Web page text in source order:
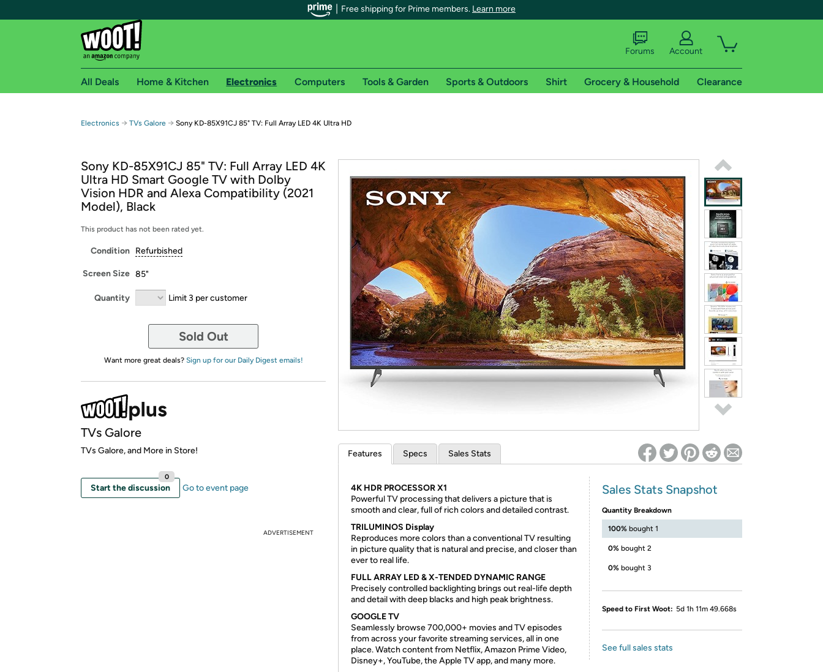
Free shipping for Prime members. Learn more
Free shipping for Prime members on Woot!
Free Standard shipping on Woot! orders
Free Express shipping on Shirt.Woot orders
Amazon Prime membership required. See individual offer pages for shipping details and restrictions. Not valid for international shipping addresses.
Get started by logging in with Amazon or try a 30-day free trial of Amazon Prime*
Try a 30-day free trial of Amazon Prime
*Re-login required on Woot! for benefits to take effect
Forums Account
All Deals Home & Kitchen Electronics Computers Tools & Garden Sports & Outdoors Shirt Grocery & Household Clearance
Electronics → TVs Galore → Sony KD-85X91CJ 85" TV: Full Array LED 4K Ultra HD
Sony KD-85X91CJ 85" TV: Full Array LED 4K
Ultra HD Smart Google TV with Dolby
Vision HDR and Alexa Compatibility (2021
Model), Black
This product has not been rated yet.
Condition Refurbished
Screen Size 85"
Quantity Limit 3 per customer
Sold Out
Want more great deals? Sign up for our Daily Digest emails!
TVs Galore
TVs Galore, and More in Store!
Start the discussion
0
Go to event page
ADVERTISEMENT
Features Specs Sales Stats
4K HDR PROCESSOR X1
Powerful TV processing that delivers a picture that is
smooth and clear, full of rich colors and detailed contrast.
TRILUMINOS Display
Reproduces more colors than a conventional TV resulting
in picture quality that is natural and precise, and closer than
ever to real life.
FULL ARRAY LED & X-TENDED DYNAMIC RANGE
Precisely controlled backlighting brings out real-life depth
and detail with deep blacks and high peak brightness.
GOOGLE TV
Seamlessly browse 700,000+ movies and TV episodes
from across your favorite streaming services, all in one
place. Watch content from Netflix, Amazon Prime Video,
Disney+, YouTube, the Apple TV app, and many more.
Sales Stats Snapshot
Quantity Breakdown
100% bought 1
0% bought 2
0% bought 3
Speed to First Woot: 5d 1h 11m 49.668s
See full sales stats